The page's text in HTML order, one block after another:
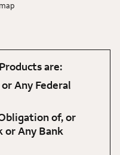
are:
Any Federal
of, or
or Any Bank